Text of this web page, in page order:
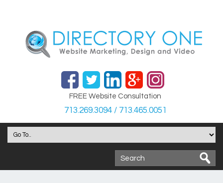
FREE Website Consultation
713.269.3094 / 713.465.0051